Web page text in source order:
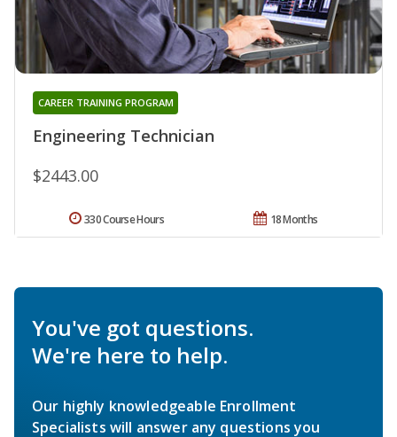
Engineering Technician
CAREER TRAINING PROGRAM
$2443.00
18 Months
330 Course Hours
You've got questions.
We're here to help.
Our highly knowledgeable Enrollment
Specialists will answer any questions you